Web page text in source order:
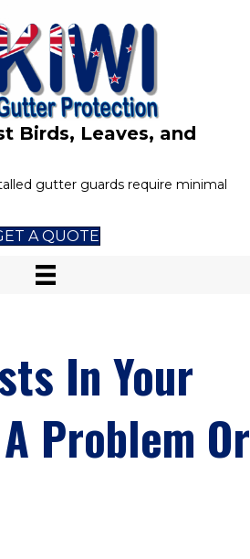
Birds, Leaves, and
gutter guards require minimal
A QUOTE
In Your
Problem Or